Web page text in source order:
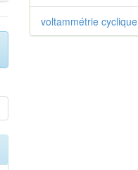
voltammétrie cyclique